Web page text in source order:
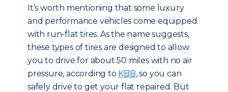
It’s worth mentioning that some luxury
and performance vehicles come equipped
with run-flat tires. As the name suggests,
these types of tires are designed to allow
you to drive for about 50 miles with no air
pressure, according to KBB, so you can
safely drive to get your flat repaired. But